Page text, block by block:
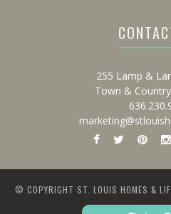
255 Lamp &
Town &
© COPYRIGHT ST. LOUIS HOMES &